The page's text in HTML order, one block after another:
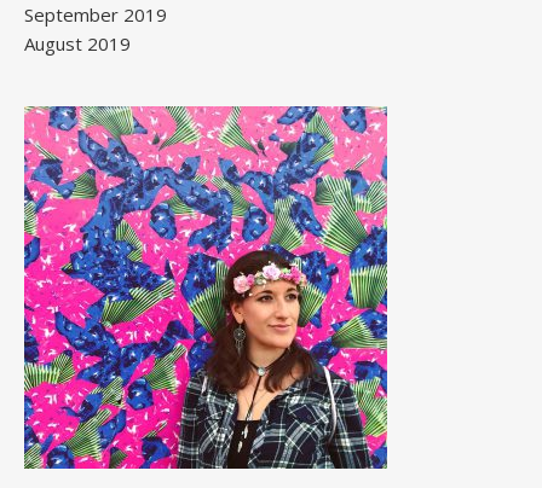
September 2019
August 2019